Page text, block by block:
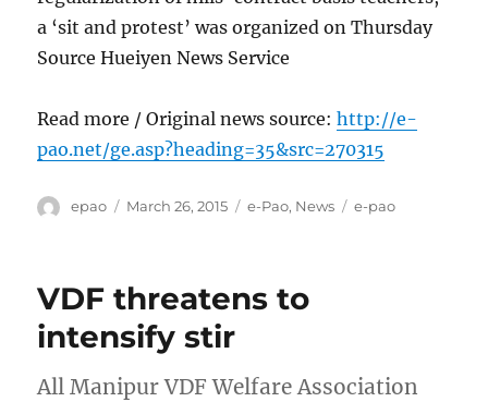
a ‘sit and protest’ was organized on Thursday
Source Hueiyen News Service
Read more / Original news source:http://e-
pao.net/ge.asp?heading=35&src=270315
Author
epao
Posted
March 26, 2015 Categories
e-Pao, News Tags
e-pao
VDF threatens to
intensify stir
All Manipur VDF Welfare Association